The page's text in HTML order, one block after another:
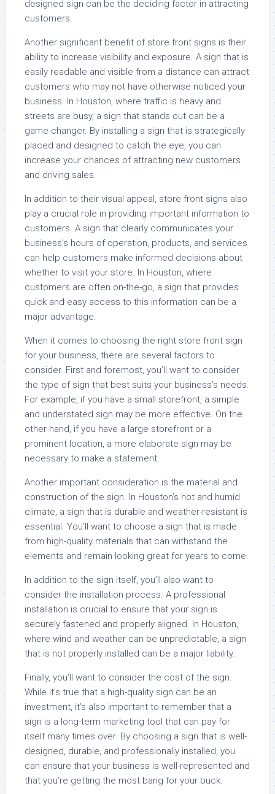
designed sign can be the deciding factor in attracting
customers.
Another significant benefit of store front signs is their
ability to increase visibility and exposure. A sign that is
easily readable and visible from a distance can attract
customers who may not have otherwise noticed your
business. In Houston, where traffic is heavy and
streets are busy, a sign that stands out can be a
game-changer. By installing a sign that is strategically
placed and designed to catch the eye, you can
increase your chances of attracting new customers
and driving sales.
In addition to their visual appeal, store front signs also
play a crucial role in providing important information to
customers. A sign that clearly communicates your
business’s hours of operation, products, and services
can help customers make informed decisions about
whether to visit your store. In Houston, where
customers are often on-the-go, a sign that provides
quick and easy access to this information can be a
major advantage.
When it comes to choosing the right store front sign
for your business, there are several factors to
consider. First and foremost, you’ll want to consider
the type of sign that best suits your business’s needs.
For example, if you have a small storefront, a simple
and understated sign may be more effective. On the
other hand, if you have a large storefront or a
prominent location, a more elaborate sign may be
necessary to make a statement.
Another important consideration is the material and
construction of the sign. In Houston’s hot and humid
climate, a sign that is durable and weather-resistant is
essential. You’ll want to choose a sign that is made
from high-quality materials that can withstand the
elements and remain looking great for years to come.
In addition to the sign itself, you’ll also want to
consider the installation process. A professional
installation is crucial to ensure that your sign is
securely fastened and properly aligned. In Houston,
where wind and weather can be unpredictable, a sign
that is not properly installed can be a major liability.
Finally, you’ll want to consider the cost of the sign.
While it’s true that a high-quality sign can be an
investment, it’s also important to remember that a
sign is a long-term marketing tool that can pay for
itself many times over. By choosing a sign that is well-
designed, durable, and professionally installed, you
can ensure that your business is well-represented and
that you’re getting the most bang for your buck.